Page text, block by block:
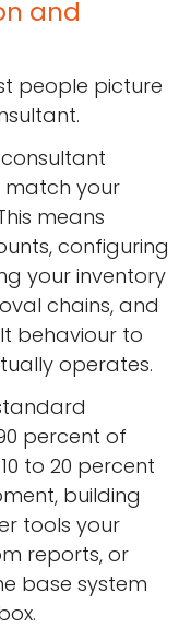
and
people picture
match your
means
configuring
your inventory
chains, and
behaviour to
operates.
percent of
to 20 percent
building
tools your
reports, or
base system